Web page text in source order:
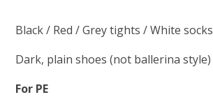
Black / Red / Grey tights / White socks
Dark, plain shoes (not ballerina style)
For PE